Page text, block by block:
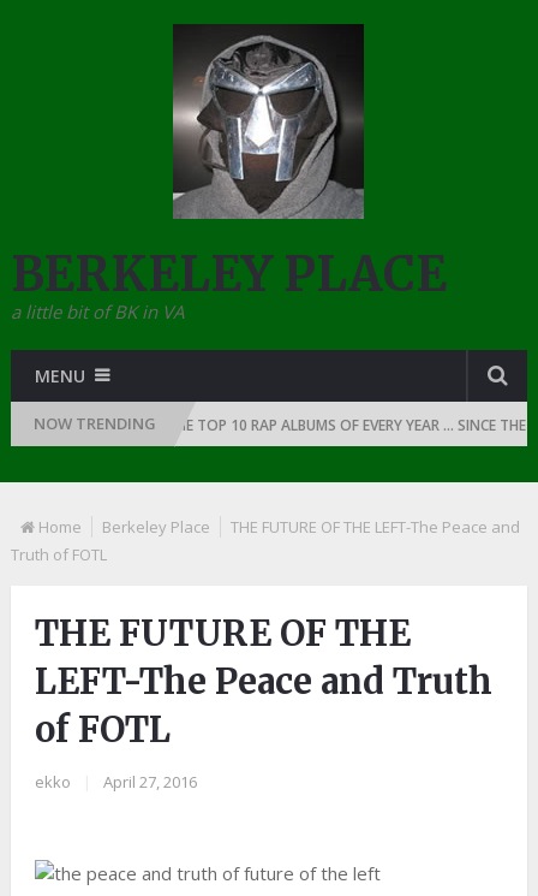
BERKELEY PLACE
a little bit of BK in VA
MENU
NOW TRENDING
RAP: 1991 THE TOP 10 RAP ALBUMS OF EVERY YEAR … SINCE THE
Home Berkeley Place
THE FUTURE OF THE LEFT-The Peace and
Truth of FOTL
THE FUTURE OF THE
LEFT-The Peace and Truth
of FOTL
ekko April 27, 2016